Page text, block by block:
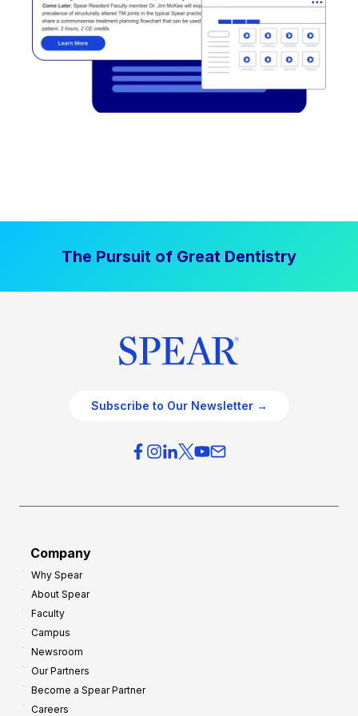
The Pursuit of Great Dentistry
Subscribe to Our Newsletter →
Company
Why Spear
About Spear
Faculty
Campus
Newsroom
Our Partners
Become a Spear Partner
Careers